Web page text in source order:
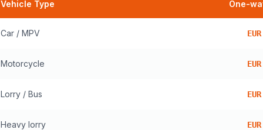
Vehicle Type One-
Car / MPV
Motorcycle
Lorry / Bus
Heavy lorry